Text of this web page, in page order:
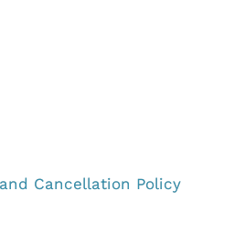
Cancellation Policy